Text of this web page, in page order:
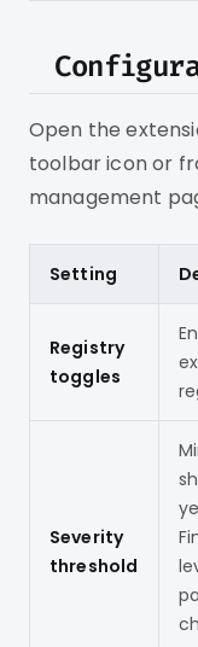
Open the
toolbar icon or
management
Setting
Registry
toggles
Severity
threshold